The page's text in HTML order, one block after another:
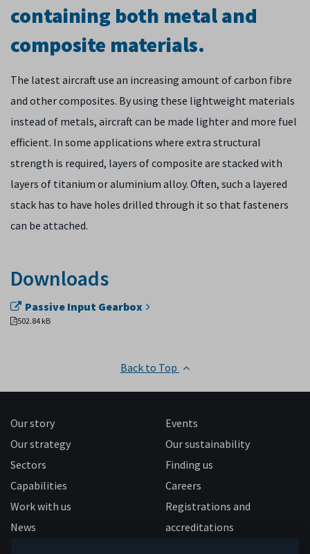
containing both metal and
composite materials.
The latest aircraft use an increasing amount of carbon fibre
and other composites. By using these lightweight materials
instead of metals, aircraft can be made lighter and more fuel
efficient. In some applications where extra structural
strength is required, layers of composite are stacked with
layers of titanium or aluminium alloy. Often, such a layered
stack has to have holes drilled through it so that fasteners
can be attached.
Downloads
Passive Input Gearbox
502.84 kB
Back to Top
Our story
Our strategy
Sectors
Capabilities
Work with us
News
Events
Our sustainability
Finding us
Careers
Registrations and
accreditations